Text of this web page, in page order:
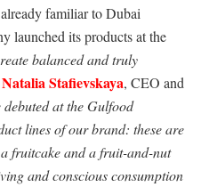
familiar to Dubai
launched its products at the
balanced and truly
Natalia Stafievskaya, CEO and
debuted at the Gulfood
lines of our brand: these are
fruitcake and a fruit-and-nut
and conscious consumption